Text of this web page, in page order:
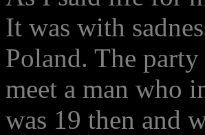
It was with
Poland. The
meet a man who
was 19 then and